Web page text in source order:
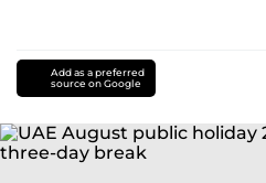
Add as a preferred
source on Google